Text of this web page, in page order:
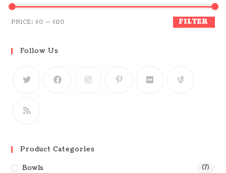
FILTER
PRICE:$0 —$110
Follow Us
Product Categories
Bowls (7)